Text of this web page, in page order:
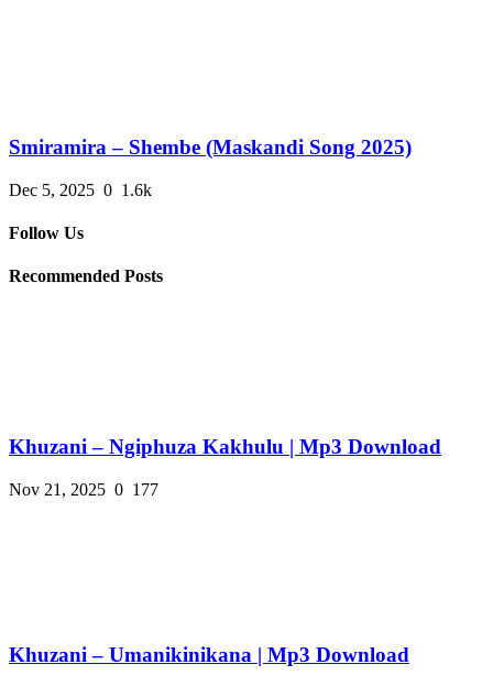
Smiramira – Shembe (Maskandi Song 2025)
Dec 5, 2025 0 1.6k
Follow Us
Recommended Posts
Khuzani – Ngiphuza Kakhulu | Mp3 Download
Nov 21, 2025 0 177
Khuzani – Umanikinikana | Mp3 Download